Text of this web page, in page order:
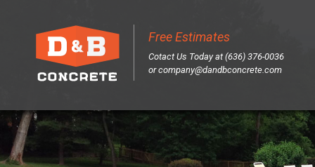
Free Estimates
Cotact Us Today at (636) 376-0036
orcompany@dandbconcrete.com